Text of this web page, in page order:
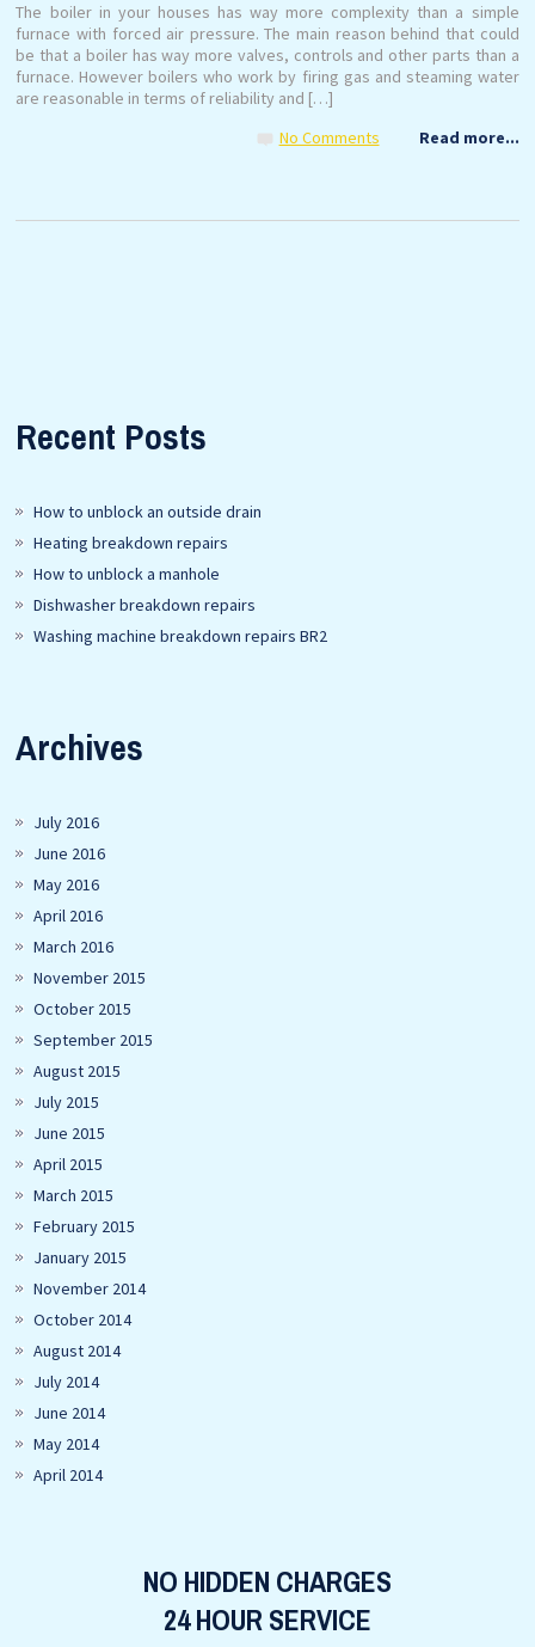
The boiler in your houses has way more complexity than a simple
furnace with forced air pressure. The main reason behind that could
be that a boiler has way more valves, controls and other parts than a
furnace. However boilers who work by firing gas and steaming water
are reasonable in terms of reliability and […]
No Comments
Read more...
Recent Posts
How to unblock an outside drain
Heating breakdown repairs
How to unblock a manhole
Dishwasher breakdown repairs
Washing machine breakdown repairs BR2
Archives
July 2016
June 2016
May 2016
April 2016
March 2016
November 2015
October 2015
September 2015
August 2015
July 2015
June 2015
April 2015
March 2015
February 2015
January 2015
November 2014
October 2014
August 2014
July 2014
June 2014
May 2014
April 2014
NO HIDDEN CHARGES
24 HOUR SERVICE